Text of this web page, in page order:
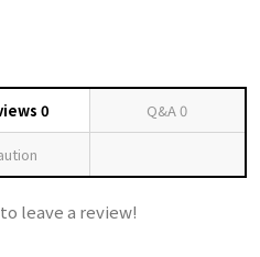
0 Q&A0
leave a review!